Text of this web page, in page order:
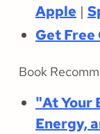
Apple |
Get Free
Book
"At Your
Energy,